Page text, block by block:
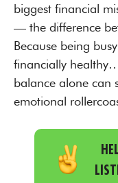
biggest financial
— the difference
Because being
financially
balance alone can
emotional